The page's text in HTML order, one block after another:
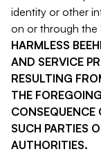
identity or other
on or through the
HARMLESS
AND SERVICE
RESULTING
THE
CONSEQUENCE
SUCH PARTIES
AUTHORITIES.